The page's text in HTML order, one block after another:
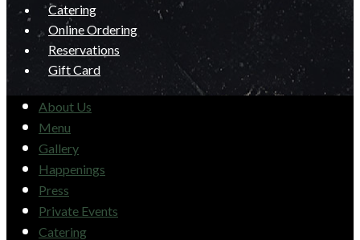
Catering
Online Ordering
Reservations
Gift Card
About Us
Menu
Gallery
Happenings
Press
Private Events
Catering